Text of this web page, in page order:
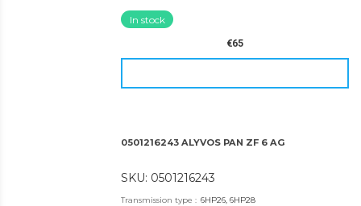
In stock
€65
0501216243 ALYVOS PAN ZF 6 AG
SKU: 0501216243
Transmission type: 6HP26, 6HP28